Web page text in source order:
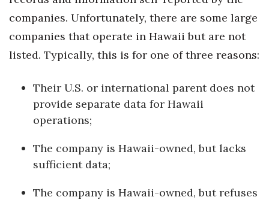
Human Resources
Industry Outlook
Kamehameha Schools
Law
Leadership
companies. Unfortunately, there are some large
companies that operate in Hawaii but are not
listed. Typically, this is for one of three reasons:
Their U.S. or international parent does not
provide separate data for Hawaii
operations;
The company is Hawaii-owned, but lacks
sufficient data;
The company is Hawaii-owned, but refuses